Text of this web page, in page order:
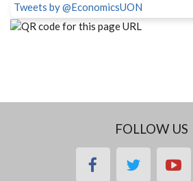
Tweets by @EconomicsUON
FOLLOW US
facebooktwitter